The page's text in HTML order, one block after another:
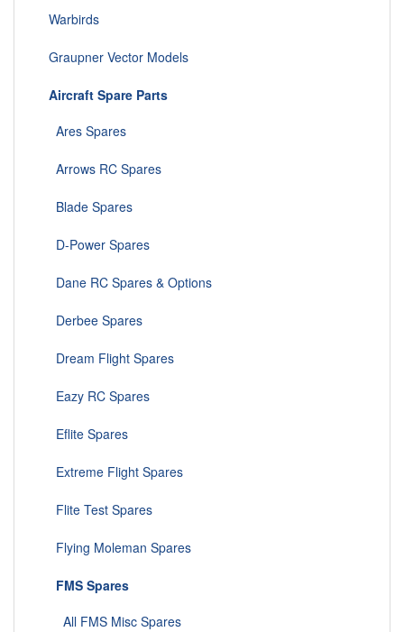
Warbirds
Graupner Vector Models
Aircraft Spare Parts
Ares Spares
Arrows RC Spares
Blade Spares
D-Power Spares
Dane RC Spares & Options
Derbee Spares
Dream Flight Spares
Eazy RC Spares
Eflite Spares
Extreme Flight Spares
Flite Test Spares
Flying Moleman Spares
FMS Spares
All FMS Misc Spares